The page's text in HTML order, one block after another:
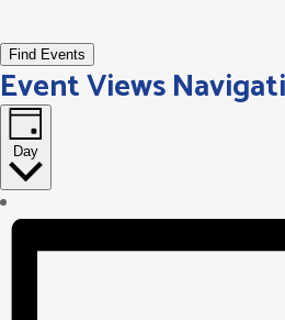
Find Events
Event Views
Day